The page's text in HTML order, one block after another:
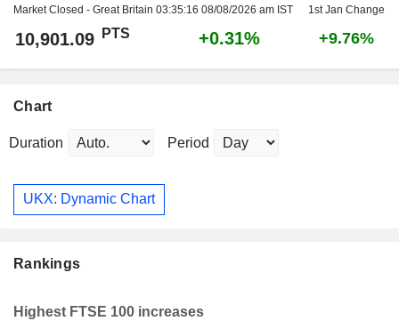
Market Closed - Great Britain 03:35:16 08/08/2026 am IST 1st Jan Change
10,901.09 PTS +0.31% +9.76%
Chart
Duration Period
UKX: Dynamic Chart
Rankings
Highest FTSE 100 increases